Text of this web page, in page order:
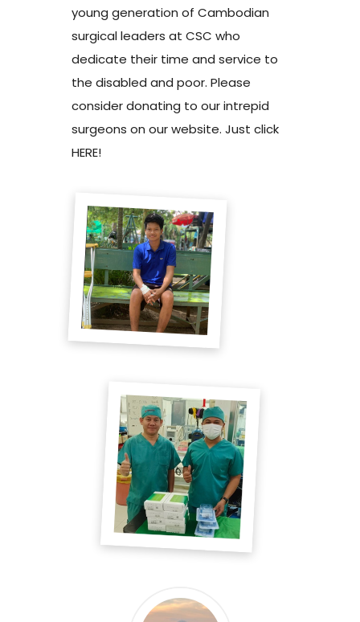
young generation of Cambodian
surgical leaders at CSC who
dedicate their time and service to
the disabled and poor. Please
consider donating to our intrepid
surgeons on our website. Just click
HERE!